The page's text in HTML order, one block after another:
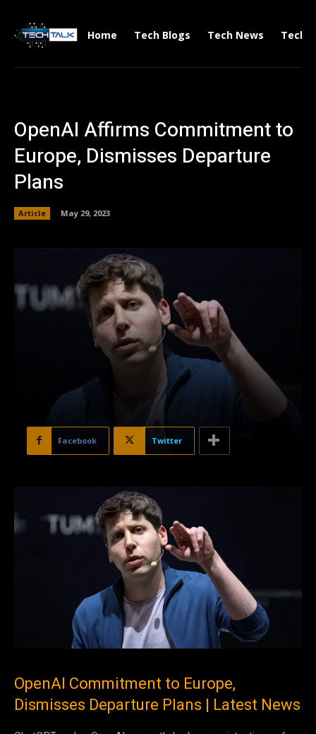
Home Tech Blogs Tech News Tech
OpenAI Affirms Commitment to
Europe, Dismisses Departure
Plans
Article May 29, 2023
Facebook Twitter
OpenAI Commitment to Europe,
Dismisses Departure Plans | Latest News